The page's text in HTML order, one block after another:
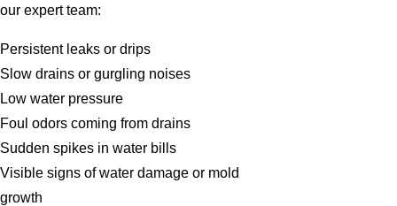
our expert team:
Persistent leaks or drips
Slow drains or gurgling noises
Low water pressure
Foul odors coming from drains
Sudden spikes in water bills
Visible signs of water damage or mold
growth